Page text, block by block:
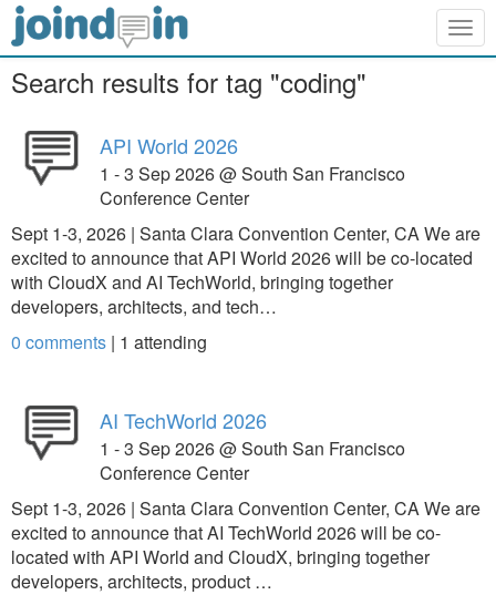
Search results for tag "coding"
API World 2026
1 - 3 Sep 2026 @ South San Francisco
Conference Center
Sept 1-3, 2026 | Santa Clara Convention Center, CA We are
excited to announce that API World 2026 will be co-located
with CloudX and AI TechWorld, bringing together
developers, architects, and tech…
0 comments | 1 attending
AI TechWorld 2026
1 - 3 Sep 2026 @ South San Francisco
Conference Center
Sept 1-3, 2026 | Santa Clara Convention Center, CA We are
excited to announce that AI TechWorld 2026 will be co-
located with API World and CloudX, bringing together
developers, architects, product …